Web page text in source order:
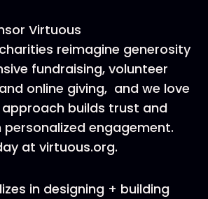
Virtuous
reimagine generosity
fundraising, volunteer
online giving, and we love
builds trust and
engagement.
at virtuous.org.
in designing + building